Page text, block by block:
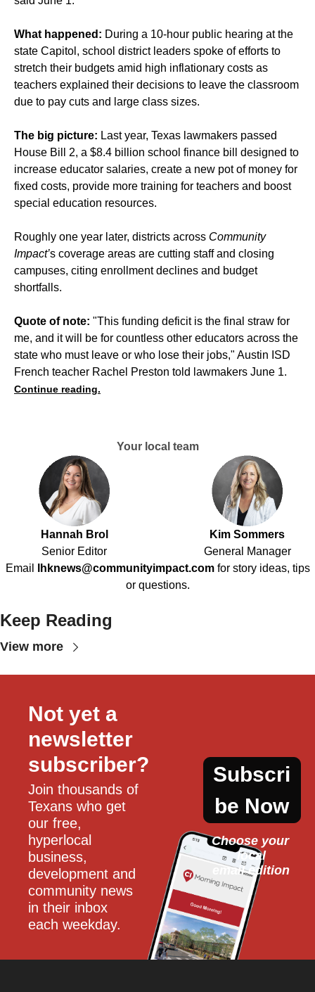
What happened: During a 10-hour public hearing at the
state Capitol, school district leaders spoke of efforts to
stretch their budgets amid high inflationary costs as
teachers explained their decisions to leave the classroom
due to pay cuts and large class sizes.
The big picture: Last year, Texas lawmakers passed
House Bill 2, a $8.4 billion school finance bill designed to
increase educator salaries, create a new pot of money for
fixed costs, provide more training for teachers and boost
special education resources.
Roughly one year later, districts across Community
Impact’s coverage areas are cutting staff and closing
campuses, citing enrollment declines and budget
shortfalls.
Quote of note: "This funding deficit is the final straw for
me, and it will be for countless other educators across the
state who must leave or who lose their jobs," Austin ISD
French teacher Rachel Preston told lawmakers June 1.
Continue reading.
Your local team
Hannah Brol
Senior Editor
Kim Sommers
General Manager
Email
lhknews@communityimpact.com for story ideas, tips
or questions.
Keep Reading
View more
Not yet a
newsletter
subscriber?
Join thousands of
Texans who get
our free,
hyperlocal
business,
development and
community news
in their inbox
each weekday.
Subscri
be Now
Choose your
local
email edition